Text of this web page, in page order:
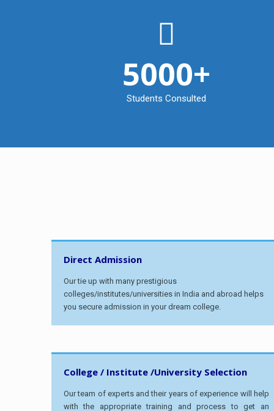
5000+
Students Consulted
Direct Admission
Our tie up with many prestigious
colleges/institutes/universities in India and abroad helps
you secure admission in your dream college.
College / Institute /University Selection
Our team of experts and their years of experience will help
with the appropriate training and process to get an